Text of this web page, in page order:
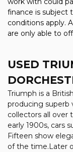
finance is subject
conditions apply.
are only able to
USED
Triumph is a
producing superb
collectors all over
early 1900s, cars
Fifteen show
of the time.Later